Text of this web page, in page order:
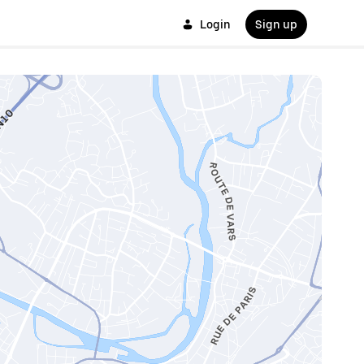
Login Sign up